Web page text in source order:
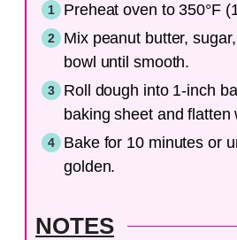
Preheat oven to 350°F
Mix peanut butter,
bowl until smooth.
Roll dough into 1-inch
baking sheet and flatten
Bake for 10 minutes or
golden.
NOTES